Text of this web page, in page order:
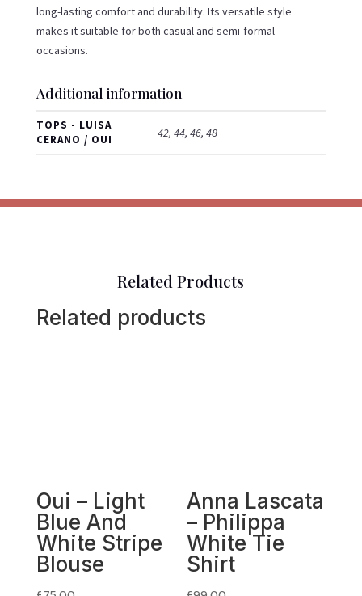
QUANTITY
long-lasting comfort and durability. Its versatile style
makes it suitable for both casual and semi-formal
occasions.
Additional information
TOPS - LUISA
CERANO / OUI
42, 44, 46, 48
Related Products
Related products
Oui – Light
Blue And
White Stripe
Blouse
Anna Lascata
– Philippa
White Tie
Shirt